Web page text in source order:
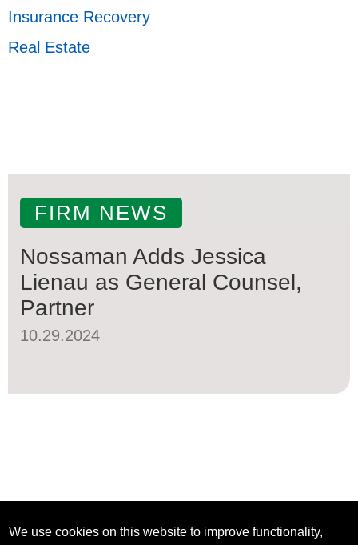
Insurance Recovery
Real Estate
FIRM NEWS
Nossaman Adds Jessica
Lienau as General Counsel,
Partner
10.29.2024
We use cookies on this website to improve functionality,